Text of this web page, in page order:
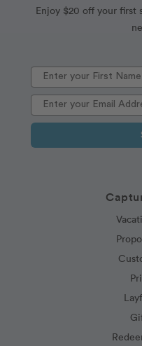
Enjoy $20 off your first